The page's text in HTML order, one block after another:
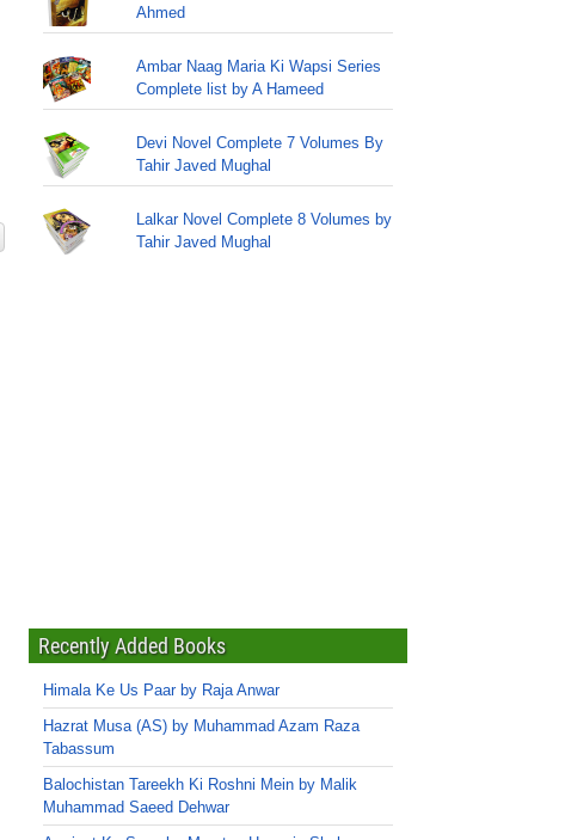
Ahmed
Ambar Naag Maria Ki Wapsi Series
Complete list by A Hameed
Devi Novel Complete 7 Volumes By
Tahir Javed Mughal
Lalkar Novel Complete 8 Volumes by
Tahir Javed Mughal
Recently Added Books
Himala Ke Us Paar by Raja Anwar
Hazrat Musa (AS) by Muhammad Azam Raza
Tabassum
Balochistan Tareekh Ki Roshni Mein by Malik
Muhammad Saeed Dehwar